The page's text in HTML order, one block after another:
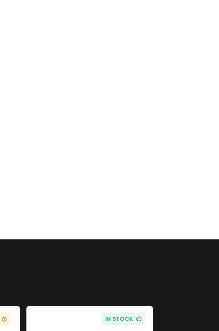
IN STOCK